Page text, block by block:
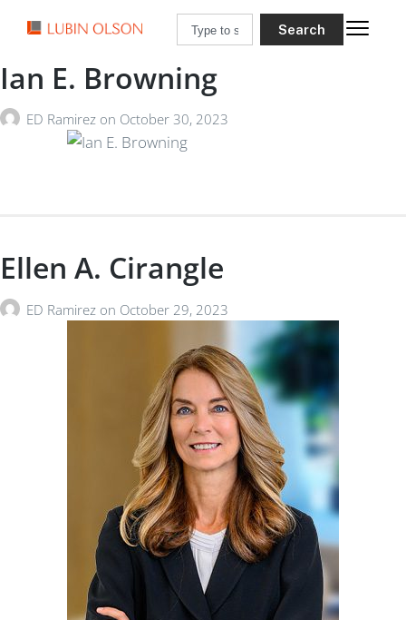
Search
Ian E. Browning
ED Ramirez on October 30, 2023
Ellen A. Cirangle
ED Ramirez on October 29, 2023